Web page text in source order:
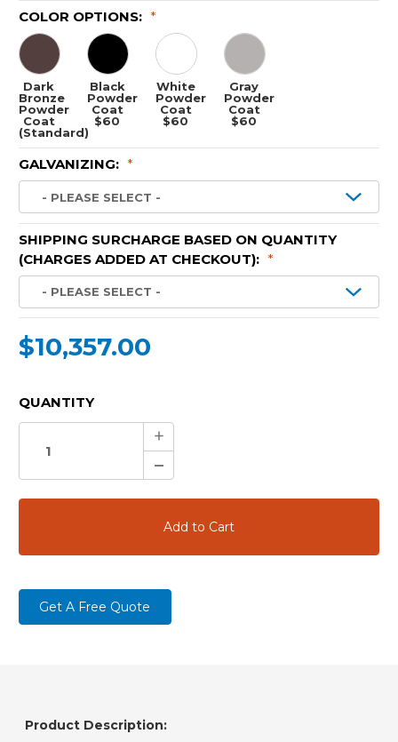
COLOR OPTIONS: *
Dark
Bronze
Powder
Coat
(Standard)
Black
Powder
Coat
$60
White
Powder
Coat
$60
Gray
Powder
Coat
$60
GALVANIZING: *
SHIPPING SURCHARGE BASED ON QUANTITY
(CHARGES ADDED AT CHECKOUT): *
$10,357.00
CURRENT
QUANTITY
Increase
Quantity:
Decrease
Quantity:
Get A Free Quote
Product Description: